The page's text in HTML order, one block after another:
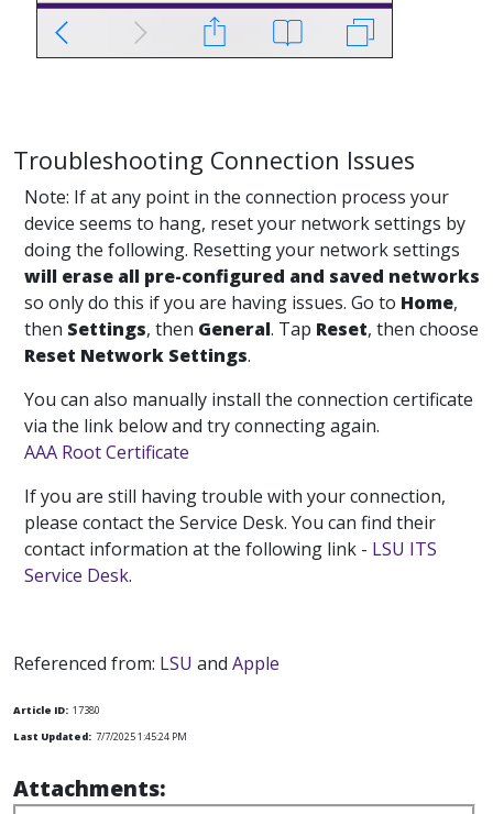
Troubleshooting Connection Issues
Note: If at any point in the connection process your
device seems to hang, reset your network settings by
doing the following. Resetting your network settings
will erase all pre-configured and saved networks
so only do this if you are having issues. Go to Home,
then Settings, then General. Tap Reset, then choose
Reset Network Settings.
You can also manually install the connection certificate
via the link below and try connecting again.
AAA Root Certificate
If you are still having trouble with your connection,
please contact the Service Desk. You can find their
contact information at the following link - LSU ITS
Service Desk.
Referenced from: LSU and Apple
Article ID: 17380
Last Updated: 7/7/2025 1:45:24 PM
Attachments: